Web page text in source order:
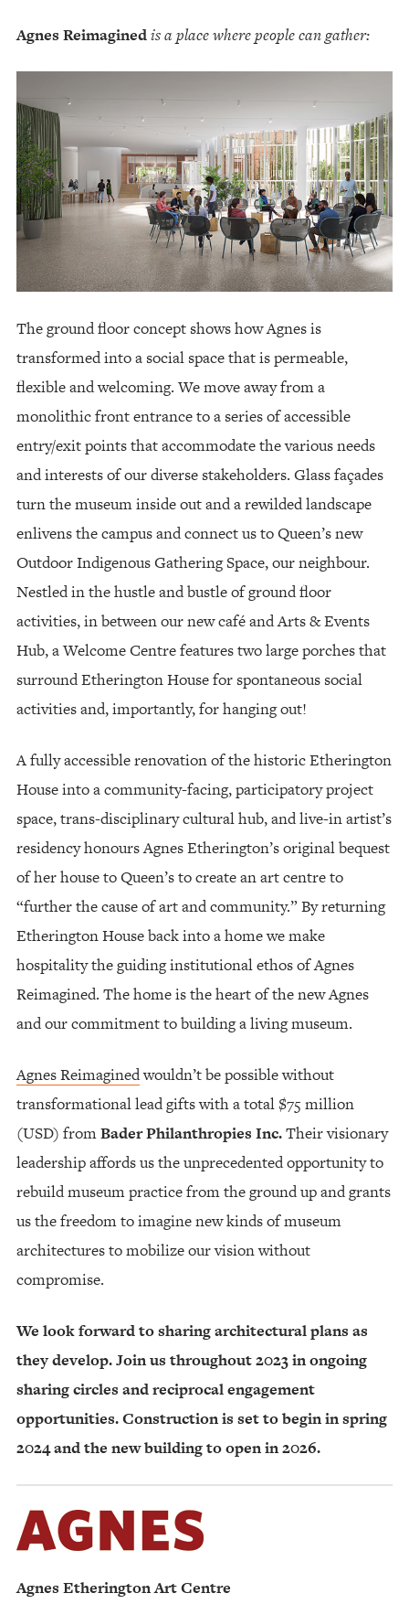
Agnes Reimaginedis a place where people can gather:
The ground floor concept shows how Agnes is
transformed into a social space that is permeable,
flexible and welcoming. We move away from a
monolithic front entrance to a series of accessible
entry/exit points that accommodate the various needs
and interests of our diverse stakeholders. Glass façades
turn the museum inside out and a rewilded landscape
enlivens the campus and connect us to Queen’s new
Outdoor Indigenous Gathering Space, our neighbour.
Nestled in the hustle and bustle of ground floor
activities, in between our new café and Arts & Events
Hub, a Welcome Centre features two large porches that
surround Etherington House for spontaneous social
activities and, importantly, for hanging out!
A fully accessible renovation of the historic Etherington
House into a community-facing, participatory project
space, trans-disciplinary cultural hub, and live-in artist’s
residency honours Agnes Etherington’s original bequest
of her house to Queen’s to create an art centre to
“further the cause of art and community.” By returning
Etherington House back into a home we make
hospitality the guiding institutional ethos of Agnes
Reimagined. The home is the heart of the new Agnes
and our commitment to building a living museum.
Agnes Reimaginedwouldn’t be possible without
transformational lead gifts with a total $75 million
(USD) fromBader Philanthropies Inc.Their visionary
leadership affords us the unprecedented opportunity to
rebuild museum practice from the ground up and grants
us the freedom to imagine new kinds of museum
architectures to mobilize our vision without
compromise.
We look forward to sharing architectural plans as
they develop. Join us throughout 2023 in ongoing
sharing circles and reciprocal engagement
opportunities. Construction is set to begin in spring
2024 and the new building to open in 2026.
Agnes Etherington Art Centre